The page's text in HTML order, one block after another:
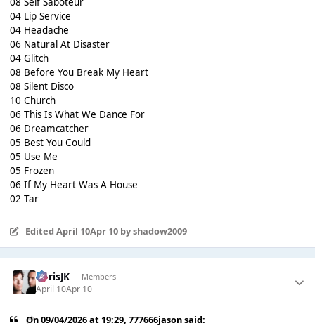
04 Lip Service
04 Headache
06 Natural At Disaster
04 Glitch
08 Before You Break My Heart
08 Silent Disco
10 Church
06 This Is What We Dance For
06 Dreamcatcher
05 Best You Could
05 Use Me
05 Frozen
06 If My Heart Was A House
02 Tar
Edited April 10Apr 10by shadow2009
ChrisJK Members
April 10Apr 10
On 09/04/2026 at 19:29,777666jasonsaid: